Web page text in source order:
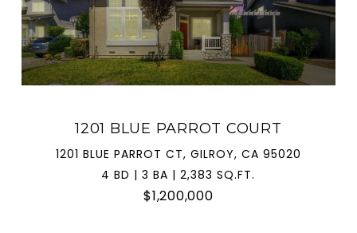
1201 BLUE PARROT COURT
1201 BLUE PARROT CT, GILROY, CA 95020
4 BD | 3 BA | 2,383 SQ.FT.
$1,200,000